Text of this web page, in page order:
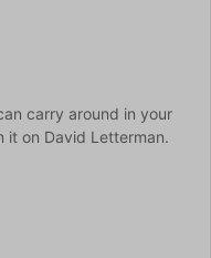
carry around in your
it on David Letterman.